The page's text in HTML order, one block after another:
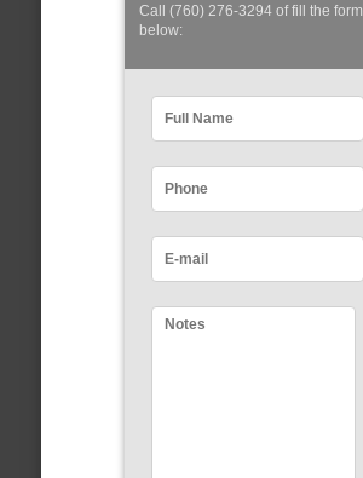
Call (760) 276-3294 of fill the form
below: